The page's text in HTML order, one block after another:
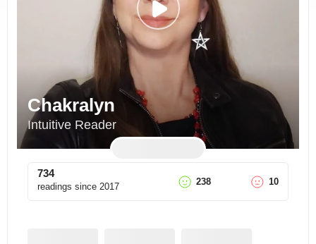
Chakralyn
Intuitive Reader
734
readings since 2017 238 10